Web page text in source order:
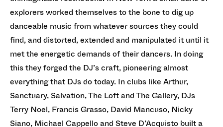
explorers worked themselves to the bone to dig up
danceable music from whatever sources they could
find, and distorted, extended and manipulated it until it
met the energetic demands of their dancers. In doing
this they forged the DJ’s craft, pioneering almost
everything that DJs do today. In clubs like Arthur,
Sanctuary, Salvation, The Loft and The Gallery, DJs
Terry Noel, Francis Grasso, David Mancuso, Nicky
Siano, Michael Cappello and Steve D’Acquisto built a